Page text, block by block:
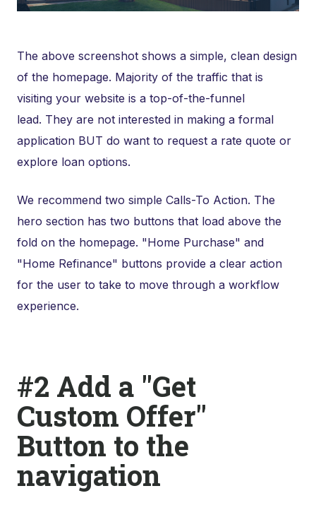
The above screenshot shows a simple, clean design
of the homepage. Majority of the traffic that is
visiting your website is a top-of-the-funnel
lead. They are not interested in making a formal
application BUT do want to request a rate quote or
explore loan options.
We recommend two simple Calls-To Action. The
hero section has two buttons that load above the
fold on the homepage. "Home Purchase" and
"Home Refinance" buttons provide a clear action
for the user to take to move through a workflow
experience.
#2 Add a "Get
Custom Offer"
Button to the
navigation